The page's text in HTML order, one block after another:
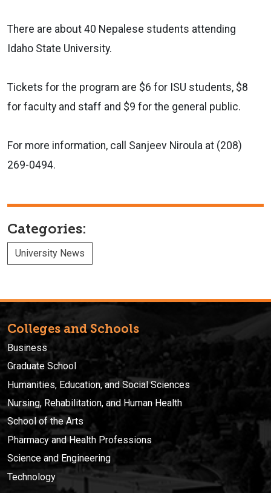
There are about 40 Nepalese students attending
Idaho State University.
Tickets for the program are $6 for ISU students, $8
for faculty and staff and $9 for the general public.
For more information, call Sanjeev Niroula at (208)
269-0494.
Categories:
University News
Colleges and Schools
Business
Graduate School
Humanities, Education, and Social Sciences
Nursing, Rehabilitation, and Human Health
School of the Arts
Pharmacy and Health Professions
Science and Engineering
Technology